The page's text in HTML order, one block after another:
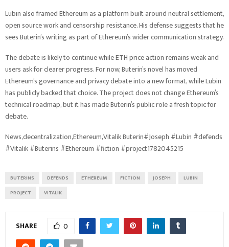
Lubin also framed Ethereum as a platform built around neutral settlement,
open source work and censorship resistance. His defense suggests that he
sees Buterin’s writing as part of Ethereum’s wider communication strategy.
The debate is likely to continue while ETH price action remains weak and
users ask for clearer progress. For now, Buterin’s novel has moved
Ethereum’s governance and privacy debate into a new format, while Lubin
has publicly backed that choice. The project does not change Ethereum’s
technical roadmap, but it has made Buterin’s public role a fresh topic for
debate.
News,decentralization,Ethereum,Vitalik Buterin#Joseph #Lubin #defends
#Vitalik #Buterins #Ethereum #fiction #project1782045215
BUTERINS DEFENDS ETHEREUM FICTION JOSEPH
LUBIN
PROJECT
VITALIK
SHARE 0